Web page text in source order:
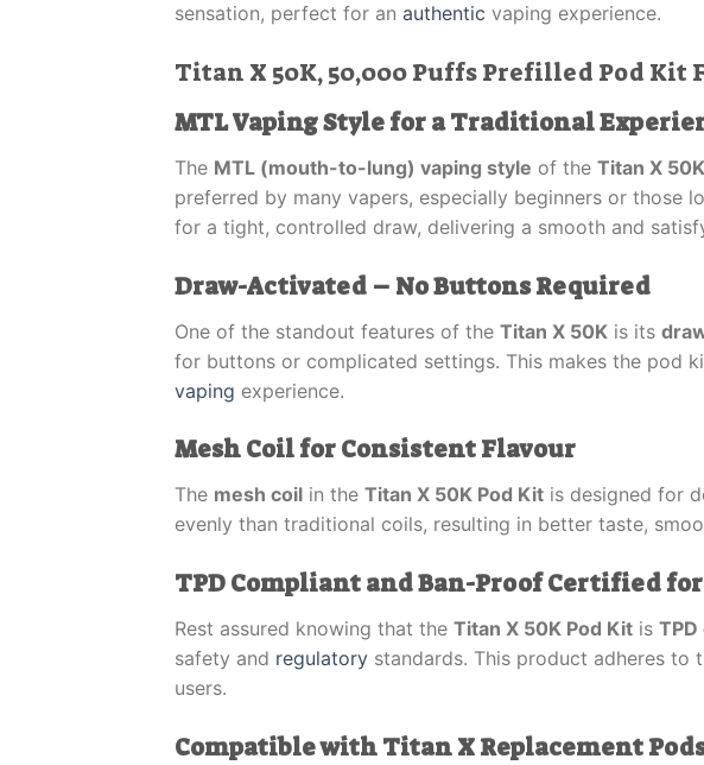
sensation, perfect for an authentic vaping experience.
Titan X 50K, 50,000 Puffs Prefilled Pod Kit
MTL Vaping Style for a Traditional
The MTL (mouth-to-lung) vaping style of the Titan X
preferred by many vapers, especially beginners or those
for a tight, controlled draw, delivering a smooth and
Draw-Activated – No Buttons Required
One of the standout features of the Titan X 50K is its
for buttons or complicated settings. This makes the pod
vaping experience.
Mesh Coil for Consistent Flavour
The mesh coil in the Titan X 50K Pod Kit is designed for
evenly than traditional coils, resulting in better taste,
TPD Compliant and Ban-Proof Certified for
Rest assured knowing that the Titan X 50K Pod Kit is
safety and regulatory standards. This product adheres to
users.
Compatible with Titan X Replacement